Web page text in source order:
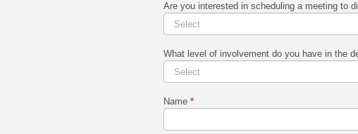
76396
CIO
Workshop
Feedback
Are you interested in scheduling a meeting to
What level of involvement do you have in the
Name *
If you
are
human,
leave
field
blank.